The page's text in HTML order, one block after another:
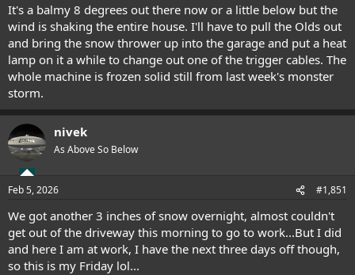
It's a balmy 8 degrees out there now or a little below but the
wind is shaking the entire house. I'll have to pull the Olds out
and bring the snow thrower up into the garage and put a heat
lamp on it a while to change out one of the trigger cables. The
whole machine is frozen solid still from last week's monster
storm.
nivek
As Above So Below
Feb 5, 2026 #1,851
We got another 3 inches of snow overnight, almost couldn't
get out of the driveway this morning to go to work...But I did
and here I am at work, I have the next three days off though,
so this is my Friday lol...